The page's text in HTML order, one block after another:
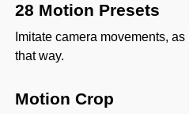
28 Motion Presets
Imitate camera movements,
that way.
Motion Crop